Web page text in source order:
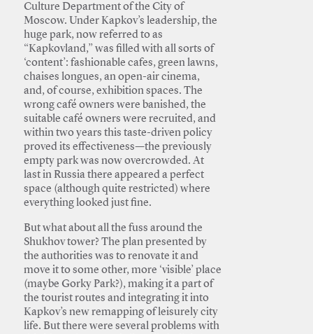
Culture Department of the City of
Moscow. Under Kapkov’s leadership, the
huge park, now referred to as
“Kapkovland,” was filled with all sorts of
‘content’: fashionable cafes, green lawns,
chaises longues, an open-air cinema,
and, of course, exhibition spaces. The
wrong café owners were banished, the
suitable café owners were recruited, and
within two years this taste-driven policy
proved its effectiveness—the previously
empty park was now overcrowded. At
last in Russia there appeared a perfect
space (although quite restricted) where
everything looked just fine.
But what about all the fuss around the
Shukhov tower? The plan presented by
the authorities was to renovate it and
move it to some other, more ‘visible’ place
(maybe Gorky Park?), making it a part of
the tourist routes and integrating it into
Kapkov’s new remapping of leisurely city
life. But there were several problems with